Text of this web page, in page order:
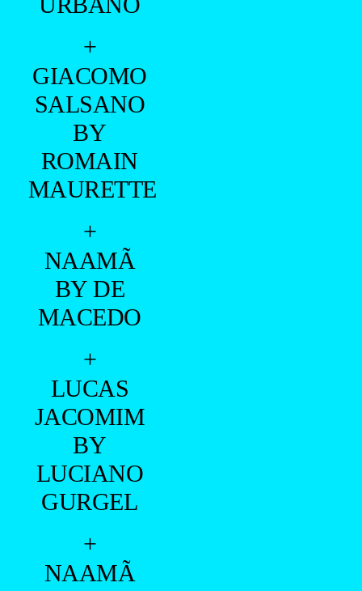
VINICIUS
PICCOLI
BY SCOTT
HOOVER
+
FREIRE BY
MARCIO
FARIAS
VITOR
FALCON
BY
ANDERSON
MARQUES
ROBERTO
MOREIRA